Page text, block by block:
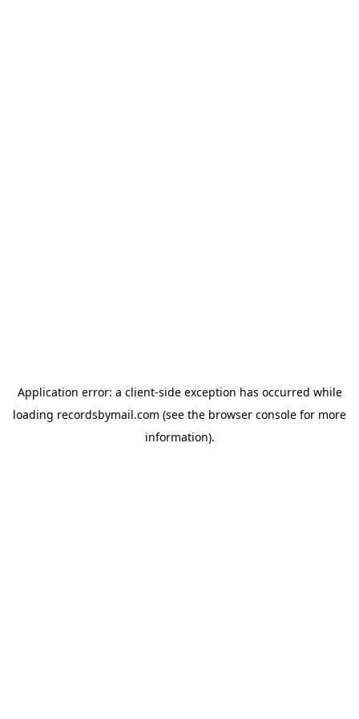
Application error: a client-side exception has occurred while
loading recordsbymail.com (see the browser console for more
information).